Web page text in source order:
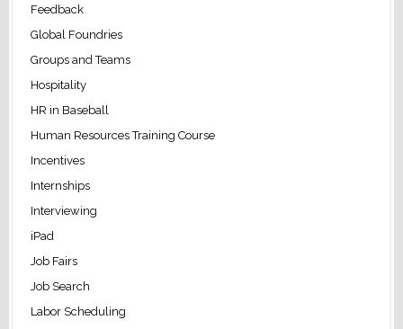
Feedback
Global Foundries
Groups and Teams
Hospitality
HR in Baseball
Human Resources Training Course
Incentives
Internships
Interviewing
iPad
Job Fairs
Job Search
Labor Scheduling